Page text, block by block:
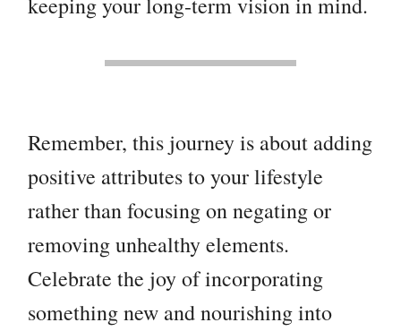
Remember, this journey is about adding
positive attributes to your lifestyle
rather than focusing on negating or
removing unhealthy elements.
Celebrate the joy of incorporating
something new and nourishing into